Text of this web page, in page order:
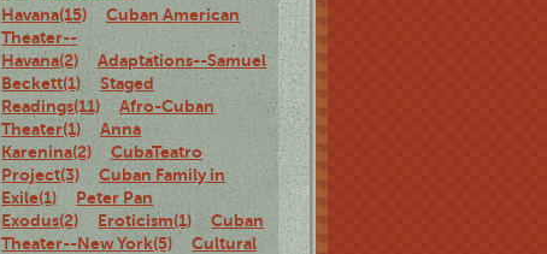
Havana(15)
Cuban American
Theater--
Havana(2)
Adaptations--Samuel
Beckett(1)
Staged
Readings(11)
Afro-Cuban
Theater(1)
Anna
Karenina(2)
CubaTeatro
Project(3)
Cuban Family in
Exile(1)
Peter Pan
Exodus(2)
Eroticism(1)
Cuban
Theater--New York(5)
Cultural